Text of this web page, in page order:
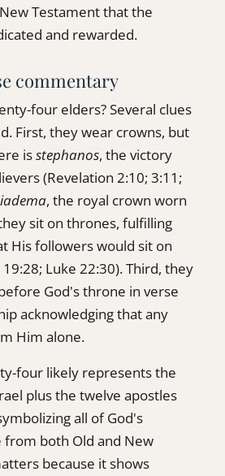
Testament that the
and rewarded.
commentary
four elders? Several clues
First, they wear crowns, but
isstephanos, the victory
(Revelation 2:10; 3:11;
, the royal crown worn
sit on thrones, fulfilling
His followers would sit on
Luke 22:30). Third, they
God's throne in verse
acknowledging that any
Him alone.
four likely represents the
plus the twelve apostles
all of God's
both Old and New
because it shows